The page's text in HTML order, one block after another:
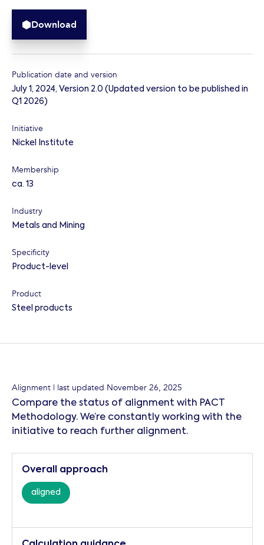
Download
Publication date and version
July 1, 2024, Version 2.0 (Updated version to be published in
Q1 2026)
Initiative
Nickel Institute
Membership
ca. 13
Industry
Metals and Mining
Specificity
Product-level
Product
Steel products
Alignment | last updated November 26, 2025
Compare the status of alignment with PACT
Methodology. We’re constantly working with the
initiative to reach further alignment.
Overall approach
aligned